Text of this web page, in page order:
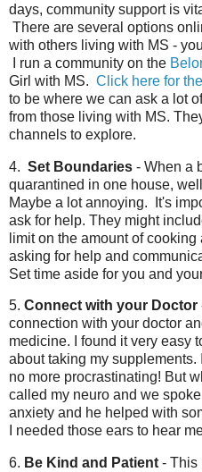
days, community support is
There are several options
with others living with MS -
I run a community on the
Girl with MS. Click here for
to be where we can ask a lot
from those living with MS.
channels to explore.
4. Set Boundaries - When a
quarantined in one house,
Maybe a lot annoying. It's
ask for help. They might
limit on the amount of
asking for help and
Set time aside for you and
5. Connect with your Doctor
connection with your doctor
medicine. I found it very easy
about taking my
no more procrastinating! But
called my neuro and we
anxiety and he helped with
I needed those ears to hear
6. Be Kind and Patient - This